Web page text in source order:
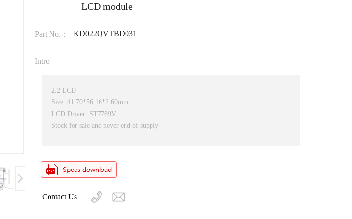
LCD module
Part No.： KD022QVTBD031
Intro
2.2 LCD
Size: 41.70*56.16*2.60mm
LCD Driver: ST7789V
Stock for sale and never end of supply
Contact Us